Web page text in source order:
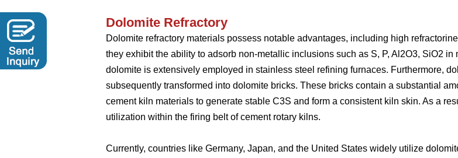
Dolomite Refractory
Dolomite refractory materials possess notable advantages, including high
they exhibit the ability to adsorb non-metallic inclusions such as S, P, Al2O3, SiO2
dolomite is extensively employed in stainless steel refining furnaces. Furthermore,
subsequently transformed into dolomite bricks. These bricks contain a substantial
cement kiln materials to generate stable C3S and form a consistent kiln skin. As a
utilization within the firing belt of cement rotary kilns.
Currently, countries like Germany, Japan, and the United States widely utilize